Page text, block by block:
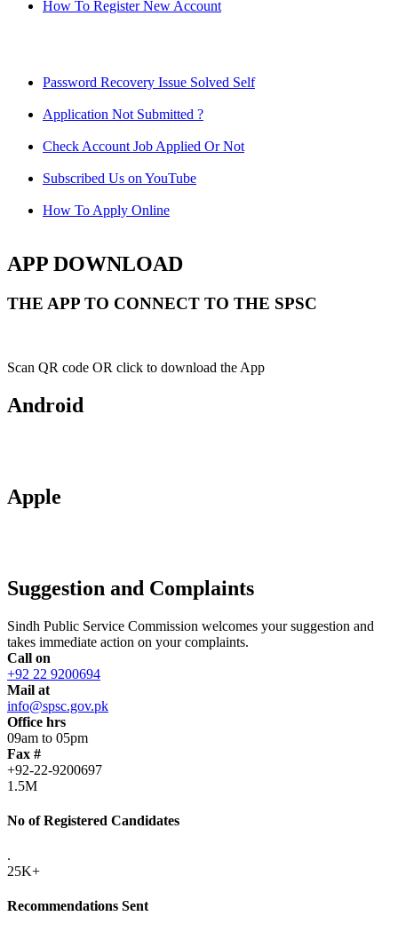
How To Register New Account
Password Recovery Issue Solved Self
Application Not Submitted ?
Check Account Job Applied Or Not
Subscribed Us on YouTube
How To Apply Online
APP DOWNLOAD
THE APP TO CONNECT TO THE SPSC
Scan QR code OR click to download the App
Android
Apple
Suggestion and Complaints
Sindh Public Service Commission welcomes your suggestion and
takes immediate action on your complaints.
Call on
+92 22 9200694
Mail at
info@spsc.gov.pk
Office hrs
09am to 05pm
Fax #
+92-22-9200697
1.5M
No of Registered Candidates
.
25K+
Recommendations Sent